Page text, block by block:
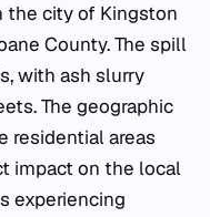
the city of Kingston
County. The spill
with ash slurry
The geographic
residential areas
impact on the local
experiencing